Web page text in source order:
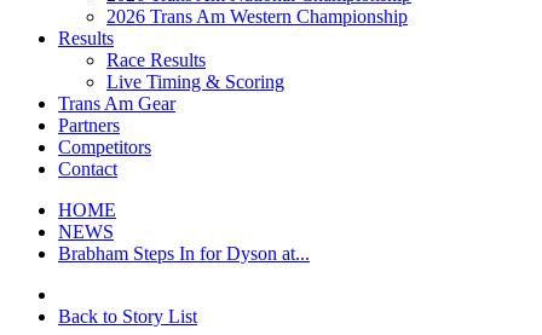
2026 Trans Am Western Championship
Results
Race Results
Live Timing & Scoring
Trans Am Gear
Partners
Competitors
Contact
HOME
NEWS
Brabham Steps In for Dyson at...
Back to Story List